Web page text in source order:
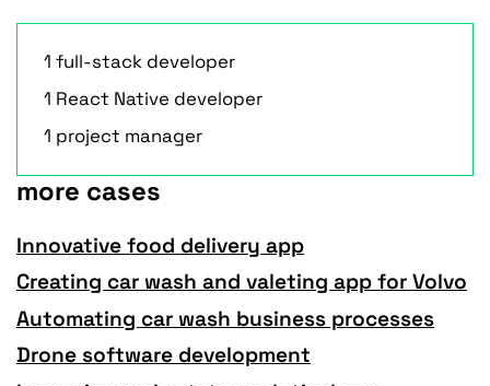
1 full-stack developer
1 React Native developer
1 project manager
more cases
Innovative food delivery app
Creating car wash and valeting app for Volvo
Automating car wash business processes
Drone software development